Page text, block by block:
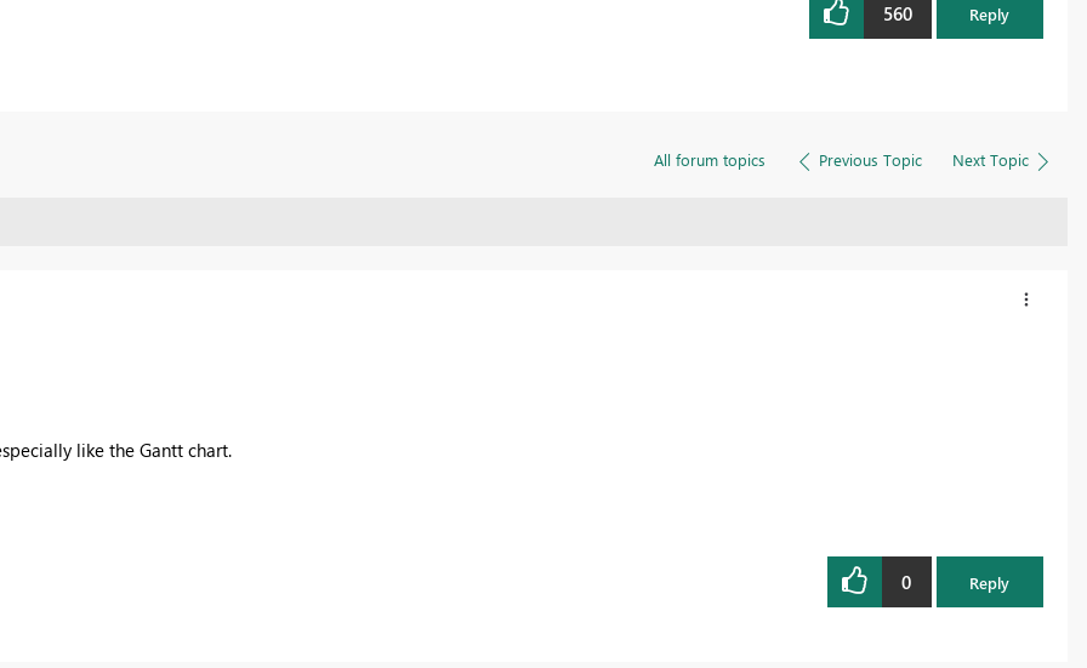
560 Reply
All forum topics Previous Topic Next Topic
like the Gantt chart.
0
Reply